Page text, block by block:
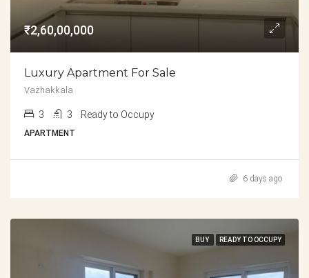
₹2,60,00,000
Luxury Apartment For Sale
Vazhakkala
3 3 Ready to Occupy
APARTMENT
6 days ago
BUY READY TO OCCUPY